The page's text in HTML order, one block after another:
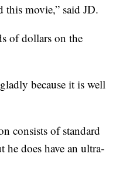
movie,” said JD.
of dollars on the
because it is well
consists of standard
he does have an ultra-